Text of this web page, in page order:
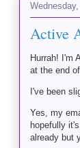
Active
Hurrah! I'm
at the end
I've been
Yes, my
hopefully
already but